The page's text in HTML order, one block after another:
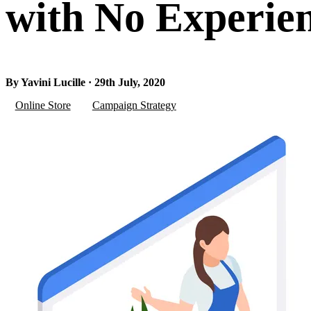
with No
By Yavini Lucille · 29th July, 2020
Online Store
Campaign Strategy